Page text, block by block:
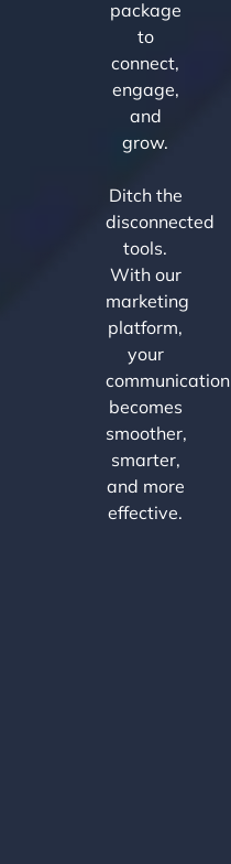
package
to
connect,
engage,
and
grow.
Ditch the
disconnected
tools.
With our
marketing
platform,
your
communication
becomes
smoother,
smarter,
and more
effective.